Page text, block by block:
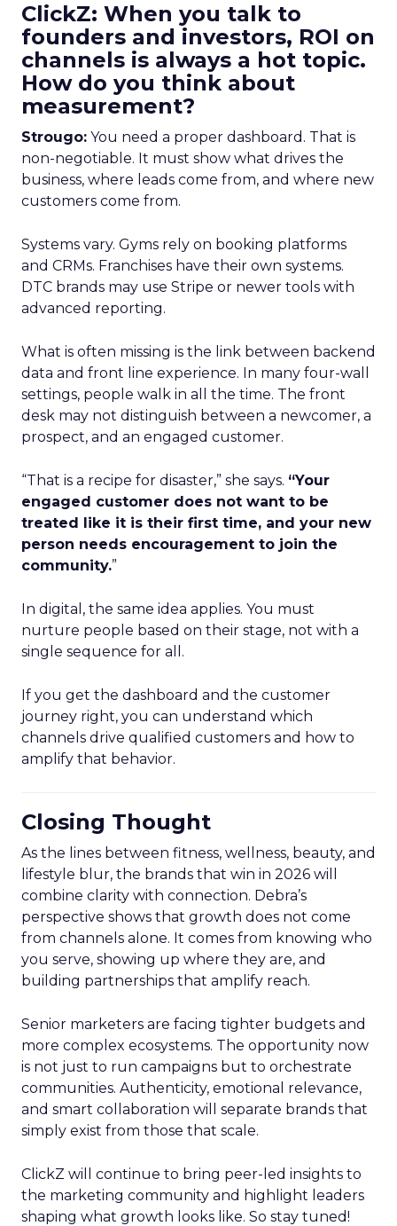
ClickZ: When you talk to
founders and investors, ROI on
channels is always a hot topic.
How do you think about
measurement?
Strougo: You need a proper dashboard. That is
non-negotiable. It must show what drives the
business, where leads come from, and where new
customers come from.
Systems vary. Gyms rely on booking platforms
and CRMs. Franchises have their own systems.
DTC brands may use Stripe or newer tools with
advanced reporting.
What is often missing is the link between backend
data and front line experience. In many four-wall
settings, people walk in all the time. The front
desk may not distinguish between a newcomer, a
prospect, and an engaged customer.
“That is a recipe for disaster,” she says. “Your
engaged customer does not want to be
treated like it is their first time, and your new
person needs encouragement to join the
community.”
In digital, the same idea applies. You must
nurture people based on their stage, not with a
single sequence for all.
If you get the dashboard and the customer
journey right, you can understand which
channels drive qualified customers and how to
amplify that behavior.
Closing Thought
As the lines between fitness, wellness, beauty, and
lifestyle blur, the brands that win in 2026 will
combine clarity with connection. Debra’s
perspective shows that growth does not come
from channels alone. It comes from knowing who
you serve, showing up where they are, and
building partnerships that amplify reach.
Senior marketers are facing tighter budgets and
more complex ecosystems. The opportunity now
is not just to run campaigns but to orchestrate
communities. Authenticity, emotional relevance,
and smart collaboration will separate brands that
simply exist from those that scale.
ClickZ will continue to bring peer-led insights to
the marketing community and highlight leaders
shaping what growth looks like. So stay tuned!